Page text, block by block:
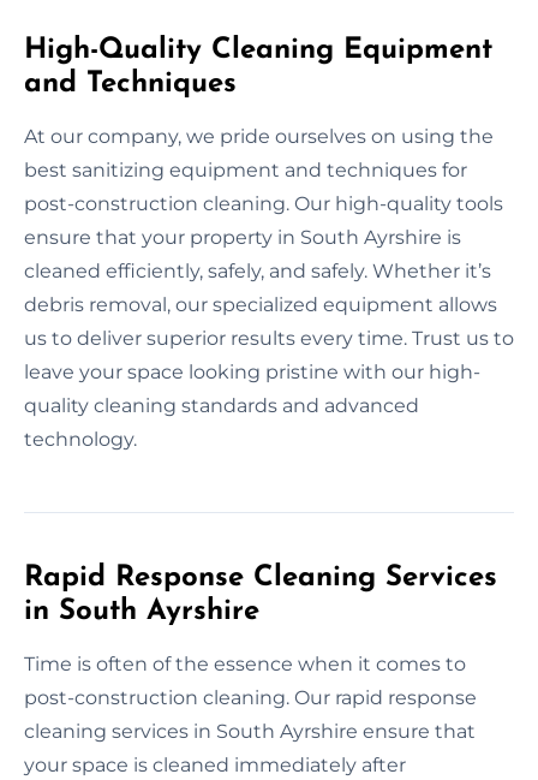
High-Quality Cleaning Equipment
and Techniques
At our company, we pride ourselves on using the
best sanitizing equipment and techniques for
post-construction cleaning. Our high-quality tools
ensure that your property in South Ayrshire is
cleaned efficiently, safely, and safely. Whether it’s
debris removal, our specialized equipment allows
us to deliver superior results every time. Trust us to
leave your space looking pristine with our high-
quality cleaning standards and advanced
technology.
Rapid Response Cleaning Services
in South Ayrshire
Time is often of the essence when it comes to
post-construction cleaning. Our rapid response
cleaning services in South Ayrshire ensure that
your space is cleaned immediately after